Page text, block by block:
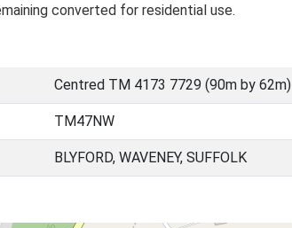
converted for residential use.
Centred TM 4173 7729 (90m by 62m)
TM47NW
BLYFORD, WAVENEY, SUFFOLK